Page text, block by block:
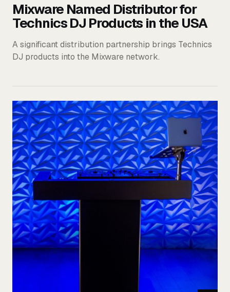
Mixware Named Distributor for
Technics DJ Products in the USA
A significant distribution partnership brings Technics
DJ products into the Mixware network.